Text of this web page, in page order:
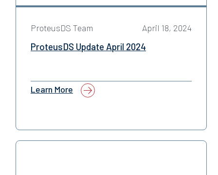
ProteusDS Team April 18, 2024
ProteusDS Update April 2024
Learn More